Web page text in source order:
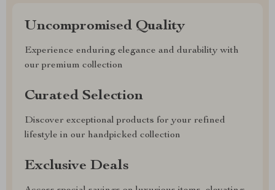
Uncompromised Quality
Experience enduring elegance and durability with
our premium collection
Curated Selection
Discover exceptional products for your refined
lifestyle in our handpicked collection
Exclusive Deals